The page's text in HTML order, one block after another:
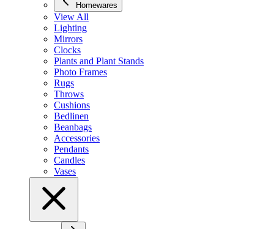
Homewares
View All
Lighting
Mirrors
Clocks
Plants and Plant Stands
Photo Frames
Rugs
Throws
Cushions
Bedlinen
Beanbags
Accessories
Pendants
Candles
Vases